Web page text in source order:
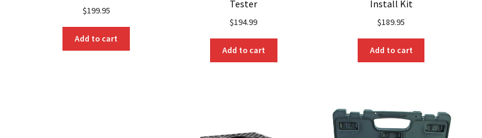
$199.95
Add to cart
Tester
$194.99
Add to cart
Install Kit
$189.95
Add to cart